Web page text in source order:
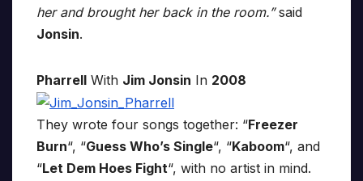
her and brought her back in the room.”said
Jonsin.
Pharrell With Jim Jonsin In 2008
They wrote four songs together: “Freezer
Burn“, “Guess Who’s Single“, “Kaboom“, and
“Let Dem Hoes Fight“, with no artist in mind.